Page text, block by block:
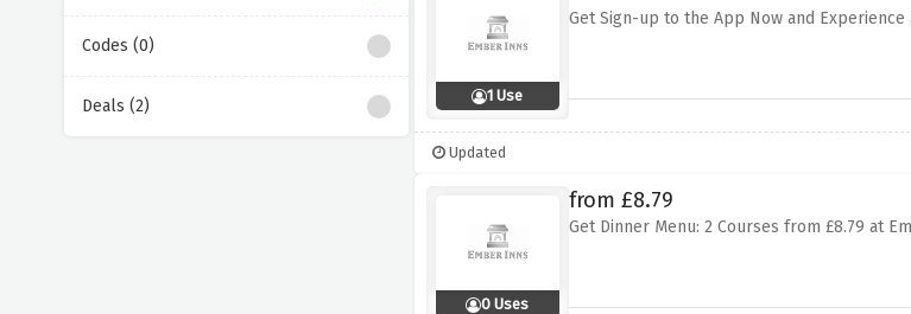
Codes (0)
Deals (2)
1 Use
Get Sign-up to the App Now and
Updated
0 Uses
from £8.79
Get Dinner Menu: 2 Courses from £8.79 at